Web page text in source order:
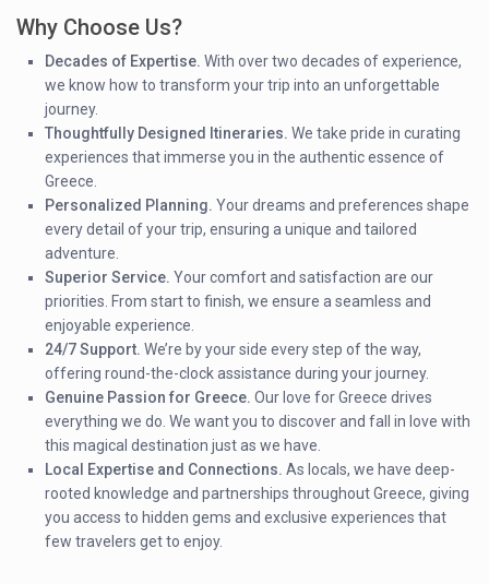
Why Choose Us?
Decades of Expertise.With over two decades of experience,
we know how to transform your trip into an unforgettable
journey.
Thoughtfully Designed Itineraries.We take pride in curating
experiences that immerse you in the authentic essence of
Greece.
Personalized Planning.Your dreams and preferences shape
every detail of your trip, ensuring a unique and tailored
adventure.
Superior Service.Your comfort and satisfaction are our
priorities. From start to finish, we ensure a seamless and
enjoyable experience.
24/7 Support.We’re by your side every step of the way,
offering round-the-clock assistance during your journey.
Genuine Passion for Greece.Our love for Greece drives
everything we do. We want you to discover and fall in love with
this magical destination just as we have.
Local Expertise and Connections.As locals, we have deep-
rooted knowledge and partnerships throughout Greece, giving
you access to hidden gems and exclusive experiences that
few travelers get to enjoy.